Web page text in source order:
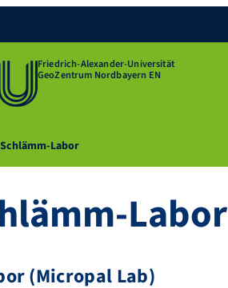
Friedrich-Alexander-Universität
GeoZentrum Nordbayern EN
Labor
Labor
(Micropal Lab)